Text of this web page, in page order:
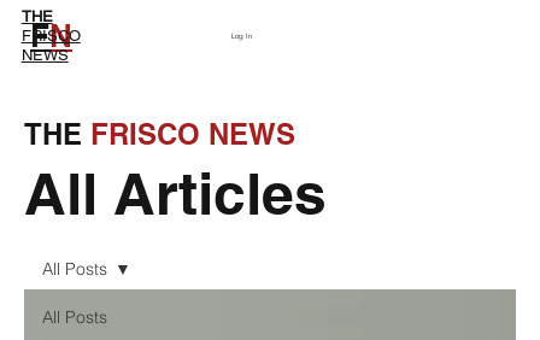
FN
THE
FRISCO
NEWS
Log In
All Articles
THE FRISCO NEWS
All Posts
All Posts